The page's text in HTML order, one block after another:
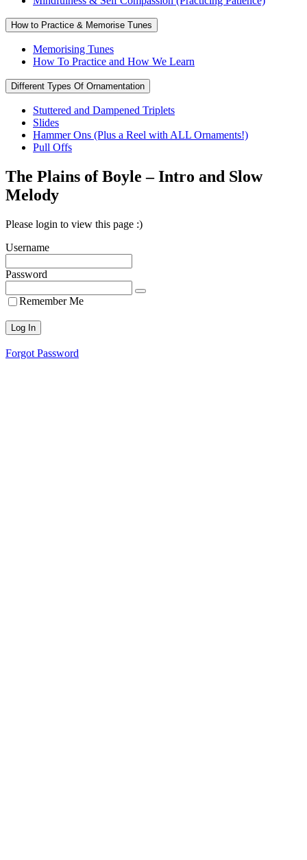
How to Practice & Memorise Tunes
Memorising Tunes
How To Practice and How We Learn
Different Types Of Ornamentation
Stuttered and Dampened Triplets
Slides
Hammer Ons (Plus a Reel with ALL Ornaments!)
Pull Offs
The Plains of Boyle – Intro and Slow
Melody
Please login to view this page :)
Username
Password
Remember Me
Forgot Password